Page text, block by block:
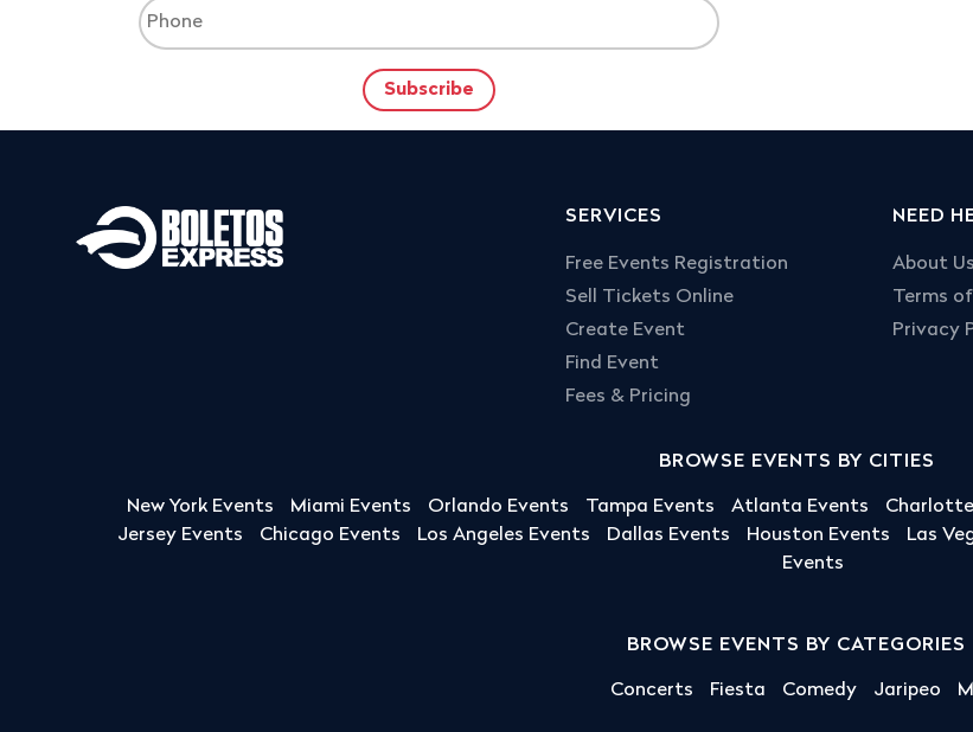
SERVICES
Free Events Registration
Sell Tickets Online
Create Event
Find Event
Fees & Pricing
NEED
About Us
Terms
Privacy
BROWSE EVENTS BY CITIES
New York Events Miami Events Orlando Events Tampa Events Atlanta Events
Jersey Events
Chicago Events Los Angeles Events Dallas Events Houston Events Las
Events
BROWSE EVENTS BY CATEGORIES
Concerts Fiesta Comedy Jaripeo